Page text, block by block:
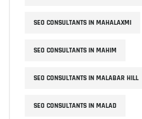
SEO CONSULTANTS IN MAHALAXMI
SEO CONSULTANTS IN MAHIM
SEO CONSULTANTS IN MALABAR HILL
SEO CONSULTANTS IN MALAD